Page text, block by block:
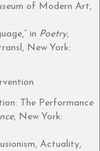
of Modern Art,
in Poetry,
New York:
The Performance
, New York:
Actuality,